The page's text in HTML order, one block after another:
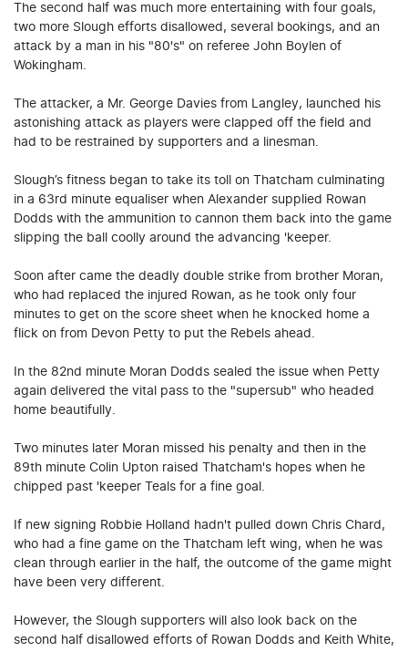
The second half was much more entertaining with four goals,
two more Slough efforts disallowed, several bookings, and an
attack by a man in his "80's" on referee John Boylen of
Wokingham.
The attacker, a Mr. George Davies from Langley, launched his
astonishing attack as players were clapped off the field and
had to be restrained by supporters and a linesman.
Slough’s fitness began to take its toll on Thatcham culminating
in a 63rd minute equaliser when Alexander supplied Rowan
Dodds with the ammunition to cannon them back into the game
slipping the ball coolly around the advancing 'keeper.
Soon after came the deadly double strike from brother Moran,
who had replaced the injured Rowan, as he took only four
minutes to get on the score sheet when he knocked home a
flick on from Devon Petty to put the Rebels ahead.
In the 82nd minute Moran Dodds sealed the issue when Petty
again delivered the vital pass to the "supersub" who headed
home beautifully.
Two minutes later Moran missed his penalty and then in the
89th minute Colin Upton raised Thatcham's hopes when he
chipped past 'keeper Teals for a fine goal.
If new signing Robbie Holland hadn't pulled down Chris Chard,
who had a fine game on the Thatcham left wing, when he was
clean through earlier in the half, the outcome of the game might
have been very different.
However, the Slough supporters will also look back on the
second half disallowed efforts of Rowan Dodds and Keith White,